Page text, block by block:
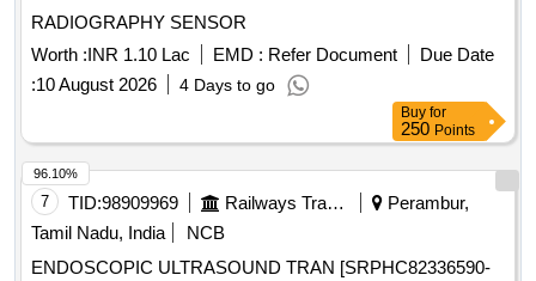
RADIOGRAPHY SENSOR
Worth :INR 1.10 Lac EMD : Refer Document
Due Date
:10 August 2026 4 Days to go
Buy for
250 Points
7 TID:98909969 Railways Transport Services
Perambur,
Tamil Nadu, India
NCB
ENDOSCOPIC ULTRASOUND TRAN [SRPHC82336590-
96.10%